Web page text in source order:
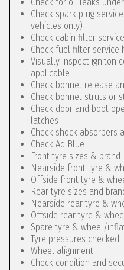
Check spark plug
vehicles only)
Check cabin filter
Check fuel filter service
Visually inspect igniton
applicable
Check bonnet release
Check bonnet struts or
Check door and boot
latches
Check shock absorbers
Check Ad Blue
Front tyre sizes & brand
Nearside front tyre &
Offside front tyre &
Rear tyre sizes and
Nearside rear tyre &
Offside rear tyre &
Spare tyre & wheel/
Tyre pressures checked
Wheel alignment
Check condition and